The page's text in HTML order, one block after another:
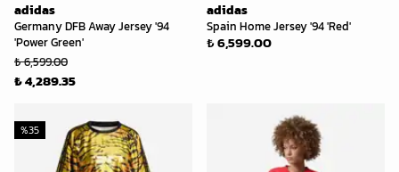
adidas
Germany DFB Away Jersey '94
'Power Green'
₺ 6,599.00
₺ 4,289.35
adidas
Spain Home Jersey '94 'Red'
₺ 6,599.00
%35